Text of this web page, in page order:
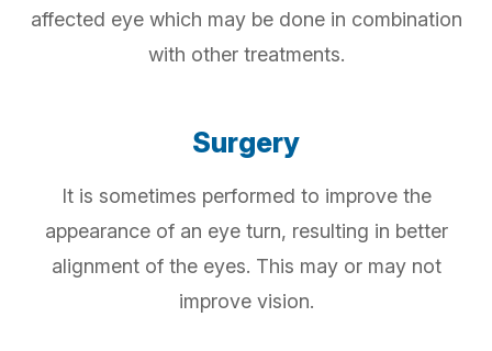
affected eye which may be done in combination
with other treatments.
Surgery
It is sometimes performed to improve the
appearance of an eye turn, resulting in better
alignment of the eyes. This may or may not
improve vision.